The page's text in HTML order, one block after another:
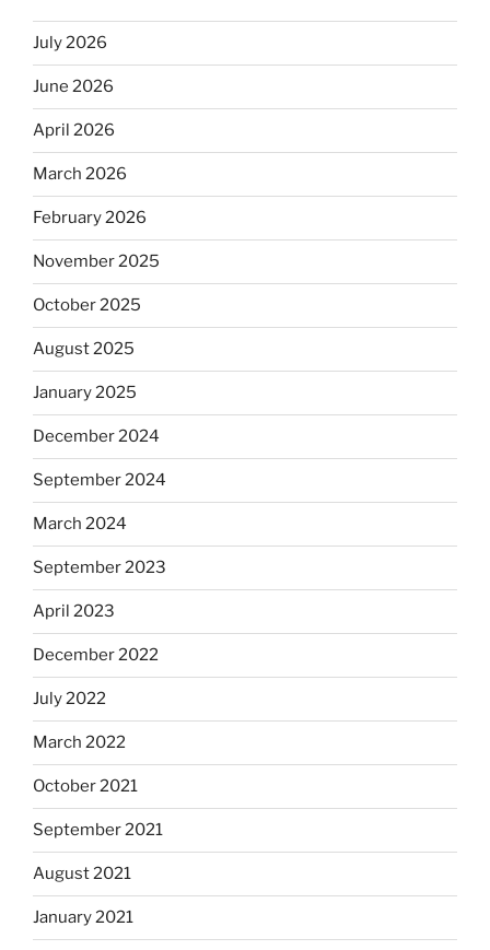
July 2026
June 2026
April 2026
March 2026
February 2026
November 2025
October 2025
August 2025
January 2025
December 2024
September 2024
March 2024
September 2023
April 2023
December 2022
July 2022
March 2022
October 2021
September 2021
August 2021
January 2021